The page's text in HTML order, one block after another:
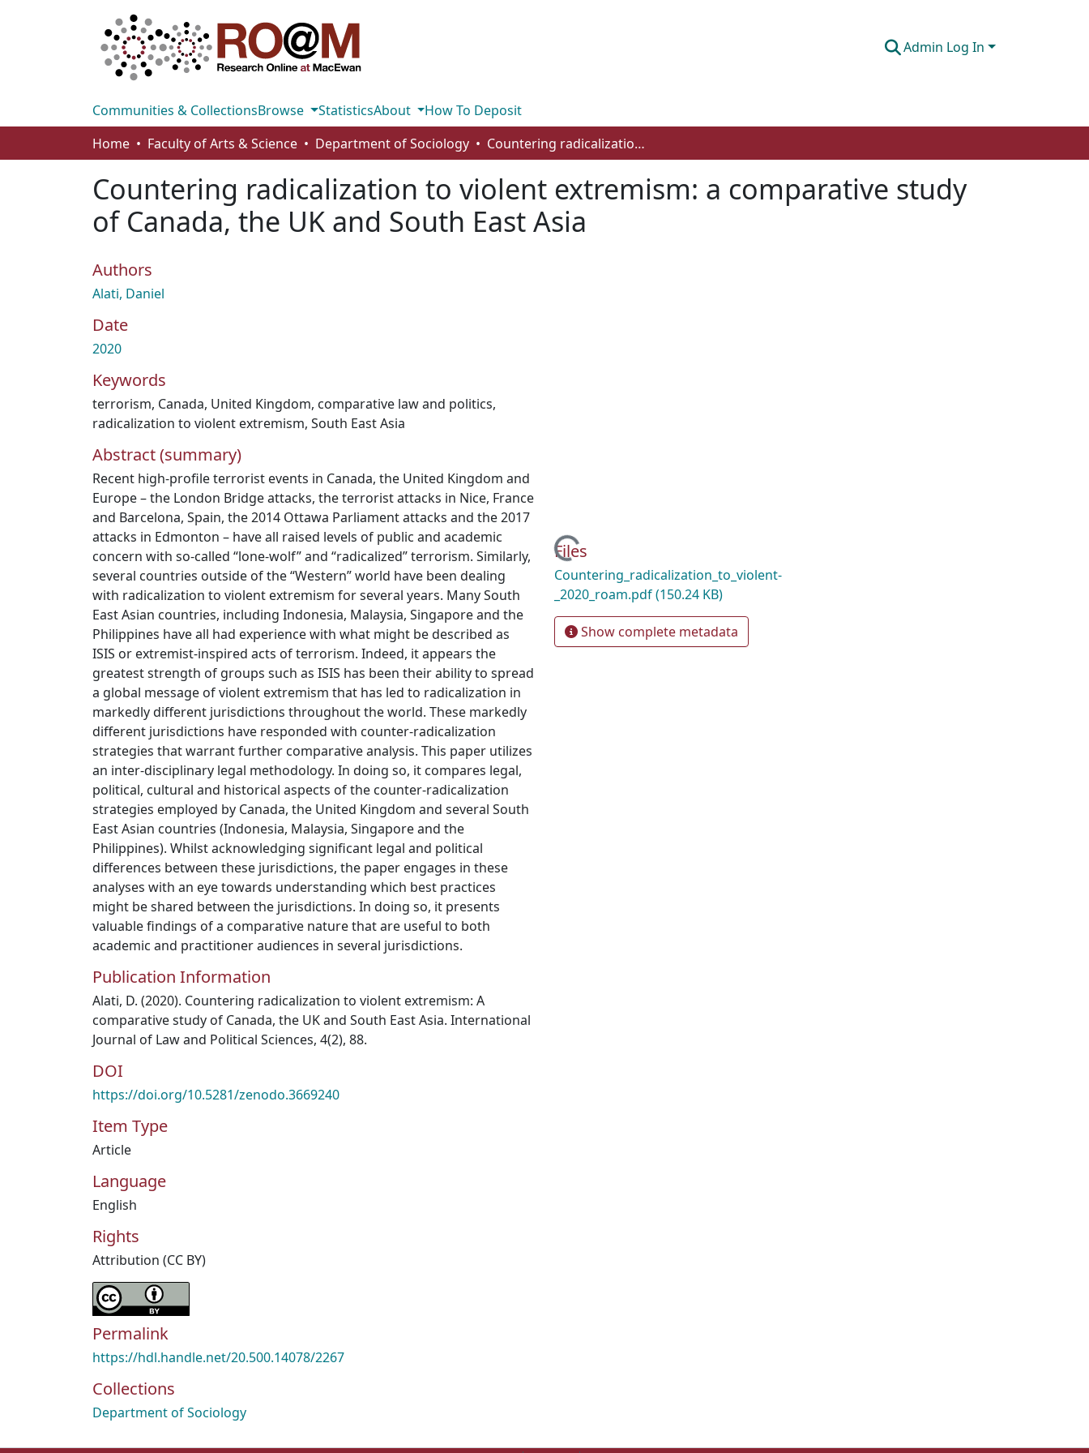
Admin Log In
Communities & CollectionsBrowse StatisticsAbout
How To Deposit
Home
Faculty of Arts & Science Department of Sociology Countering radicalization to violent extremism: a comparative study of Canada, the UK and South East Asia
Countering radicalization to violent extremism: a comparative study
of Canada, the UK and South East Asia
Authors
Alati, Daniel
Date
2020
Keywords
terrorism, Canada, United Kingdom, comparative law and politics,
radicalization to violent extremism, South East Asia
Abstract (summary)
Recent high-profile terrorist events in Canada, the United Kingdom and
Europe – the London Bridge attacks, the terrorist attacks in Nice, France
and Barcelona, Spain, the 2014 Ottawa Parliament attacks and the 2017
attacks in Edmonton – have all raised levels of public and academic
concern with so-called “lone-wolf” and “radicalized” terrorism. Similarly,
several countries outside of the “Western” world have been dealing
with radicalization to violent extremism for several years. Many South
East Asian countries, including Indonesia, Malaysia, Singapore and the
Philippines have all had experience with what might be described as
ISIS or extremist-inspired acts of terrorism. Indeed, it appears the
greatest strength of groups such as ISIS has been their ability to spread
a global message of violent extremism that has led to radicalization in
markedly different jurisdictions throughout the world. These markedly
different jurisdictions have responded with counter-radicalization
strategies that warrant further comparative analysis. This paper utilizes
an inter-disciplinary legal methodology. In doing so, it compares legal,
political, cultural and historical aspects of the counter-radicalization
strategies employed by Canada, the United Kingdom and several South
East Asian countries (Indonesia, Malaysia, Singapore and the
Philippines). Whilst acknowledging significant legal and political
differences between these jurisdictions, the paper engages in these
analyses with an eye towards understanding which best practices
might be shared between the jurisdictions. In doing so, it presents
valuable findings of a comparative nature that are useful to both
academic and practitioner audiences in several jurisdictions.
Publication Information
Alati, D. (2020). Countering radicalization to violent extremism: A
comparative study of Canada, the UK and South East Asia. International
Journal of Law and Political Sciences, 4(2), 88.
DOI
https://doi.org/10.5281/zenodo.3669240
Item Type
Article
Language
English
Rights
Attribution (CC BY)
Permalink
https://hdl.handle.net/20.500.14078/2267
Collections
Department of Sociology
Loading...
Files
Countering_radicalization_to_violent-
_2020_roam.pdf(150.24 KB)
Show complete metadata